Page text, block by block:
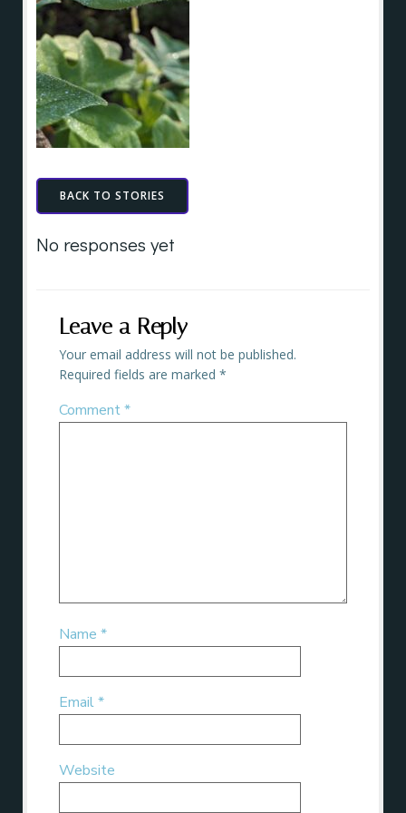
BACK TO STORIES
No responses yet
Leave a Reply
Your email address will not be published.
Required fields are marked *
Comment*
Name *
Email*
Website